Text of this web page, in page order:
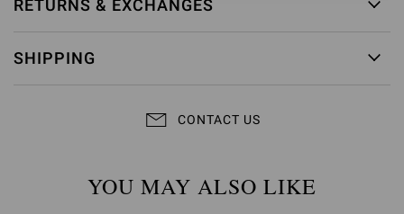
RETURNS & EXCHANGES
SHIPPING
CONTACT US
YOU MAY ALSO LIKE